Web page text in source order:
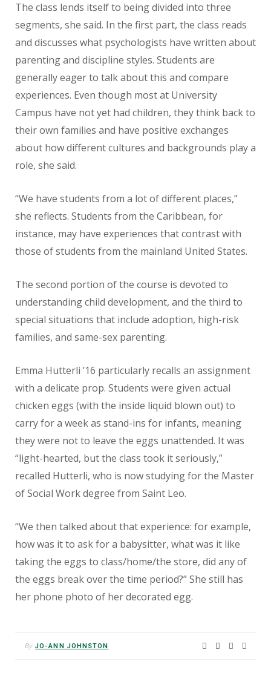
The class lends itself to being divided into three
segments, she said. In the first part, the class reads
and discusses what psychologists have written about
parenting and discipline styles. Students are
generally eager to talk about this and compare
experiences. Even though most at University
Campus have not yet had children, they think back to
their own families and have positive exchanges
about how different cultures and backgrounds play a
role, she said.
“We have students from a lot of different places,”
she reflects. Students from the Caribbean, for
instance, may have experiences that contrast with
those of students from the mainland United States.
The second portion of the course is devoted to
understanding child development, and the third to
special situations that include adoption, high-risk
families, and same-sex parenting.
Emma Hutterli ’16 particularly recalls an assignment
with a delicate prop. Students were given actual
chicken eggs (with the inside liquid blown out) to
carry for a week as stand-ins for infants, meaning
they were not to leave the eggs unattended. It was
“light-hearted, but the class took it seriously,”
recalled Hutterli, who is now studying for the Master
of Social Work degree from Saint Leo.
“We then talked about that experience: for example,
how was it to ask for a babysitter, what was it like
taking the eggs to class/home/the store, did any of
the eggs break over the time period?” She still has
her phone photo of her decorated egg.
By JO-ANN JOHNSTON